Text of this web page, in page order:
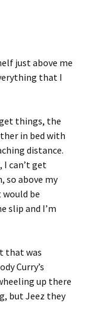
just above me
that I
things, the
in bed with
distance.
can’t get
so above my
be
slip and I’m
that was
Curry’s
up there
but Jeez they